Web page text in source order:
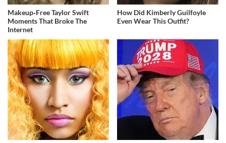
Makeup‑Free Taylor Swift
Moments That Broke The
Internet
How Did Kimberly Guilfoyle
Even Wear This Outfit?